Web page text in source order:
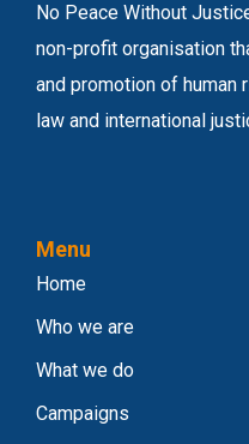
No Peace Without
non-profit organisation
and promotion of human
law and international
Menu
Home
Who we are
What we do
Campaigns